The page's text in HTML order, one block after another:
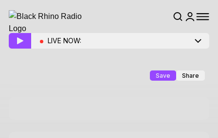
LIVE NOW:
Save Share